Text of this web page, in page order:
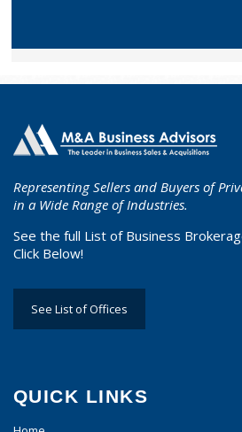
Representing Sellers and Buyers of
in a Wide Range of Industries.
See the full List of Business
Click Below!
See List of Offices
QUICK LINKS